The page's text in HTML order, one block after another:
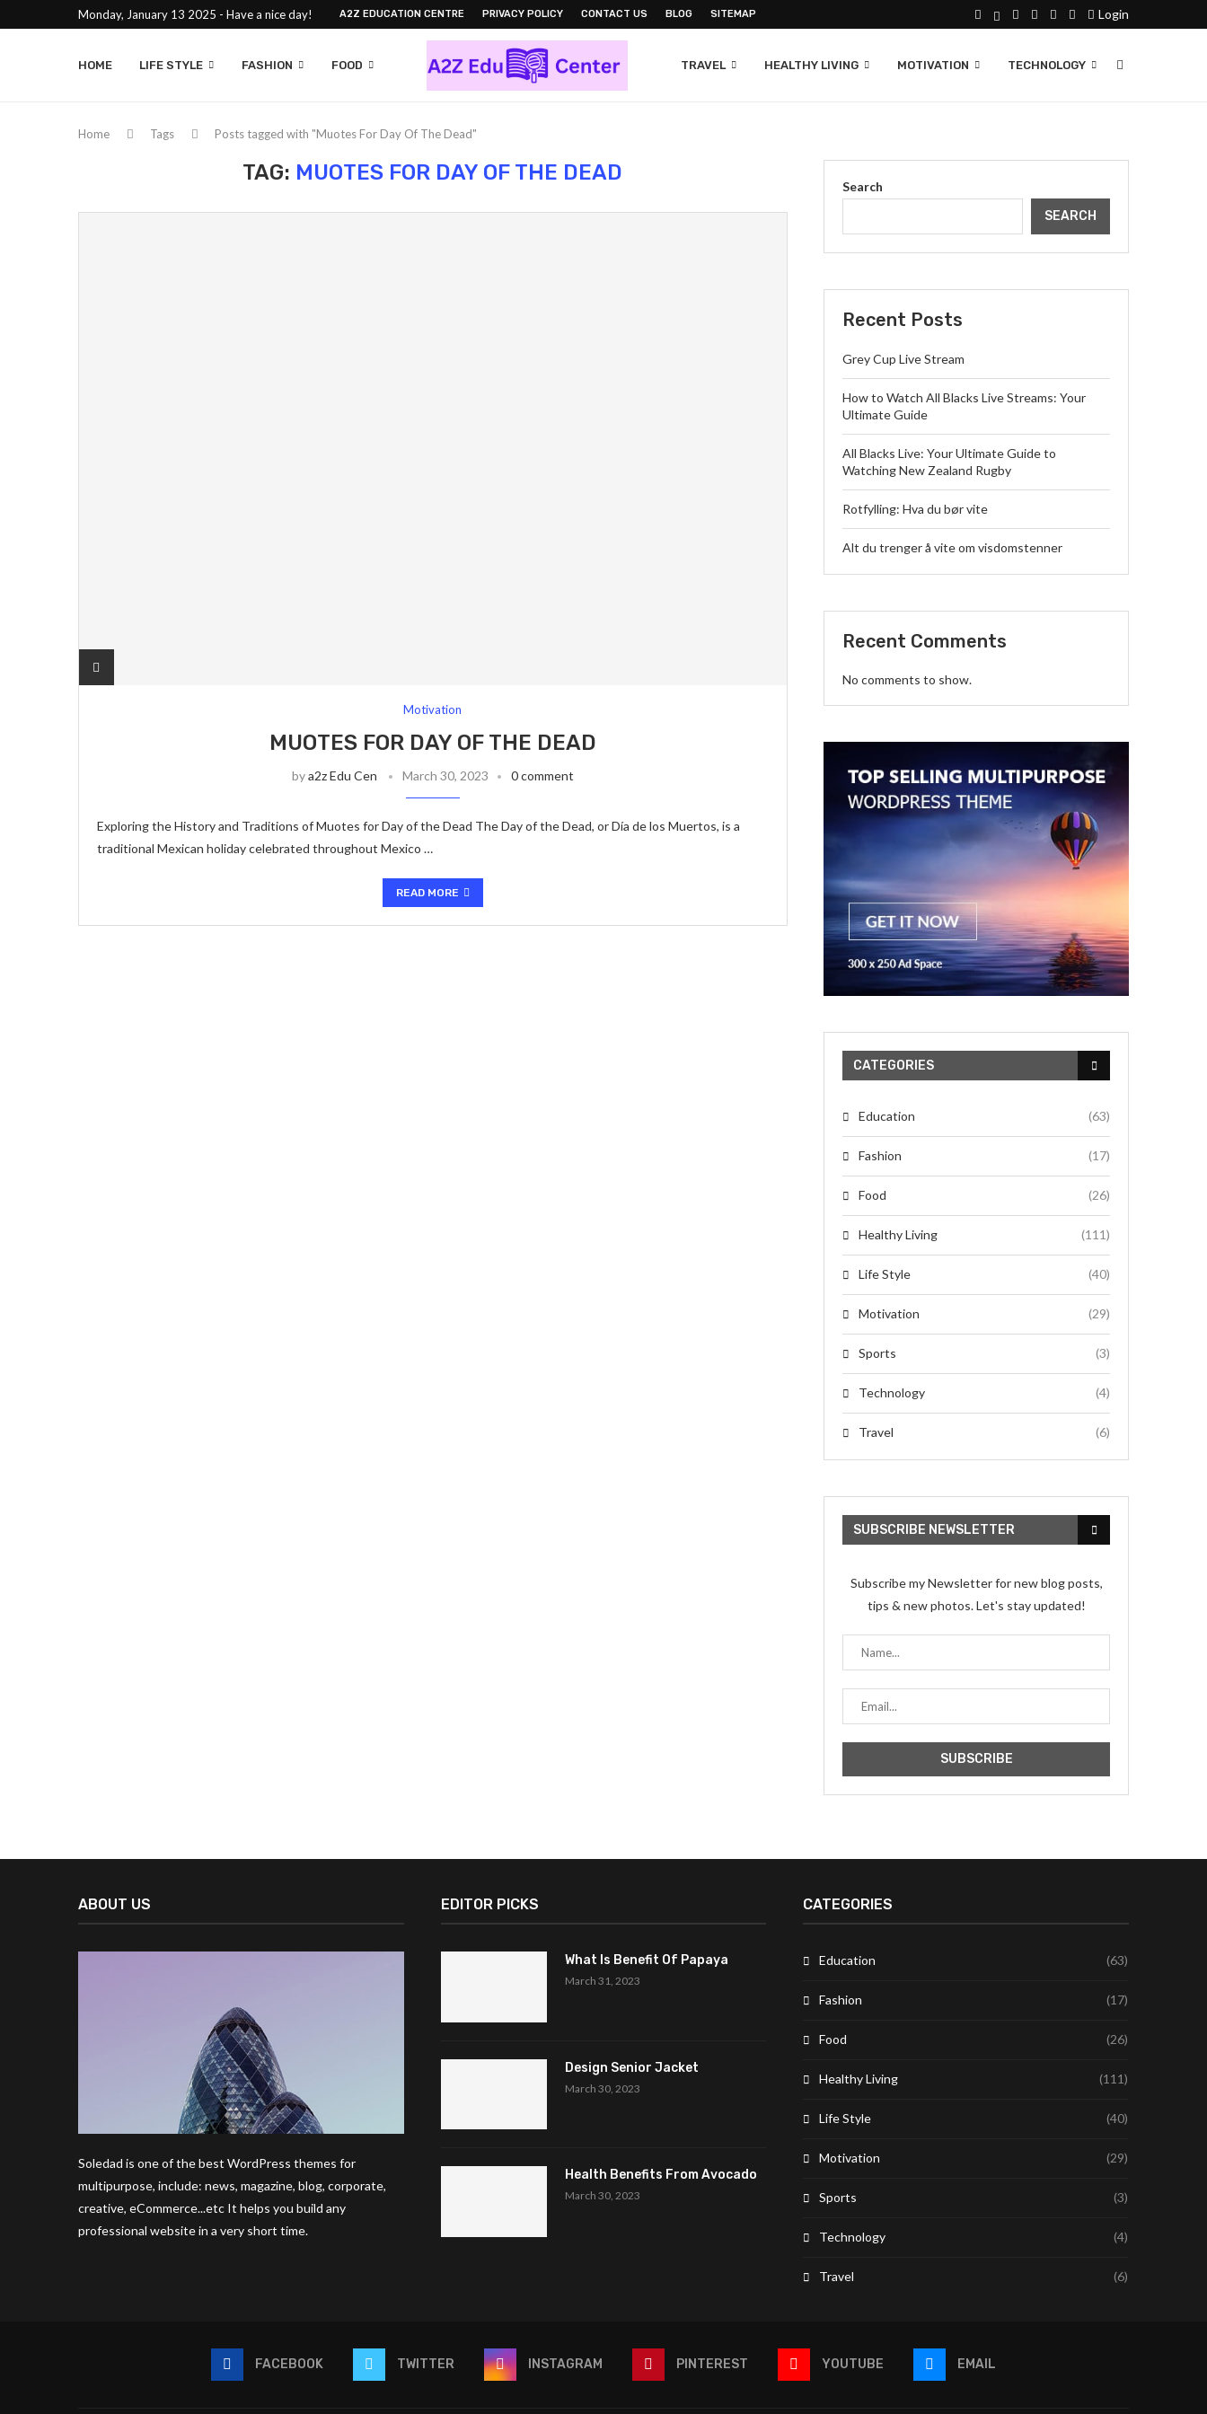
Monday, January 13 2025 - Have a nice day! A2Z EDUCATION CENTRE PRIVACY POLICY CONTACT US BLOG SITEMAP Login
HOME LIFE STYLE FASHION FOOD TRAVEL HEALTHY LIVING MOTIVATION TECHNOLOGY
Home Tags Posts tagged with "Muotes For Day Of The Dead"
TAG: MUOTES FOR DAY OF THE DEAD
Motivation
MUOTES FOR DAY OF THE DEAD
bya2z Edu Cen March 30, 2023 0 comment
Exploring the History and Traditions of Muotes for Day of the Dead The Day of the Dead, or Día de los Muertos, is a
traditional Mexican holiday celebrated throughout Mexico …
READ MORE
Search
SEARCH
Recent Posts
Grey Cup Live Stream
How to Watch All Blacks Live Streams: Your
Ultimate Guide
All Blacks Live: Your Ultimate Guide to
Watching New Zealand Rugby
Rotfylling: Hva du bør vite
Alt du trenger å vite om visdomstenner
Recent Comments
No comments to show.
CATEGORIES
Education (63)
Fashion (17)
Food (26)
Healthy Living (111)
Life Style (40)
Motivation (29)
Sports (3)
Technology (4)
Travel (6)
SUBSCRIBE NEWSLETTER
Subscribe my Newsletter for new blog posts,
tips & new photos. Let's stay updated!
ABOUT US
Soledad is one of the best WordPress themes for
multipurpose, include: news, magazine, blog, corporate,
creative, eCommerce...etc It helps you build any
professional website in a very short time.
EDITOR PICKS
What Is Benefit Of Papaya
March 31, 2023
Design Senior Jacket
March 30, 2023
Health Benefits From Avocado
March 30, 2023
CATEGORIES
Education (63)
Fashion (17)
Food (26)
Healthy Living (111)
Life Style (40)
Motivation (29)
Sports (3)
Technology (4)
Travel (6)
FACEBOOK TWITTER INSTAGRAM PINTEREST YOUTUBE EMAIL